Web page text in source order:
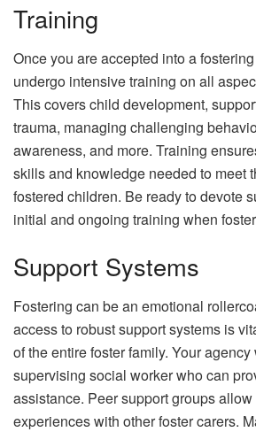
Training
Once you are accepted into a
undergo intensive training on all
This covers child development,
trauma, managing challenging
awareness, and more. Training
skills and knowledge needed to meet
fostered children. Be ready to devote
initial and ongoing training when
Support Systems
Fostering can be an emotional
access to robust support systems is
of the entire foster family. Your
supervising social worker who can
assistance. Peer support groups
experiences with other foster carers.